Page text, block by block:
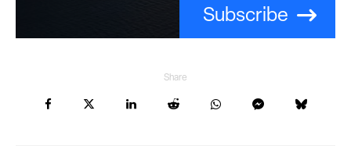
Subscribe
Share